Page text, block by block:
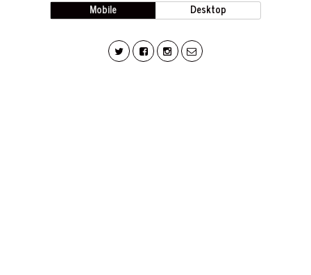
Mobile Desktop